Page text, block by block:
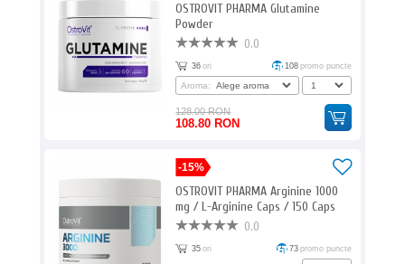
OSTROVIT PHARMA Glutamine
Powder
0.0
36 ori 108 promo puncte
Aroma:
128.00 RON
108.80 RON
-15%
OSTROVIT PHARMA Arginine 1000
mg / L-Arginine Caps / 150 Caps
0.0
35 ori 73 promo puncte